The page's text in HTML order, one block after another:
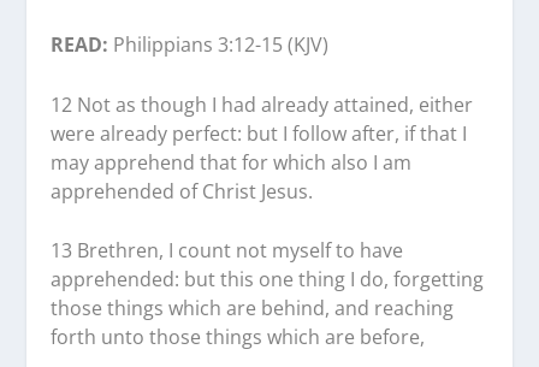
READ: Philippians 3:12-15 (KJV)
12 Not as though I had already attained, either
were already perfect: but I follow after, if that I
may apprehend that for which also I am
apprehended of Christ Jesus.
13 Brethren, I count not myself to have
apprehended: but this one thing I do, forgetting
those things which are behind, and reaching
forth unto those things which are before,